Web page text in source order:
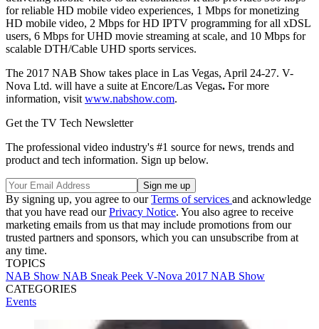
for reliable HD mobile video experiences, 1 Mbps for monetizing
HD mobile video, 2 Mbps for HD IPTV programming for all xDSL
users, 6 Mbps for UHD movie streaming at scale, and 10 Mbps for
scalable DTH/Cable UHD sports services.
The 2017 NAB Show takes place in Las Vegas, April 24-27. V-
Nova Ltd. will have a suite at Encore/Las Vegas. For more
information, visit www.nabshow.com.
Get the TV Tech Newsletter
The professional video industry's #1 source for news, trends and
product and tech information. Sign up below.
By signing up, you agree to ourTerms of services and acknowledge
that you have read ourPrivacy Notice. You also agree to receive
marketing emails from us that may include promotions from our
trusted partners and sponsors, which you can unsubscribe from at
any time.
TOPICS
NAB Show NAB Sneak Peek V-Nova 2017 NAB Show
CATEGORIES
Events